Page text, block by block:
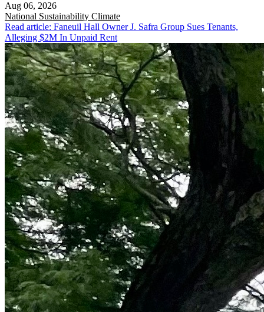
Aug 06, 2026
National Sustainability Climate
Read article: Faneuil Hall Owner J. Safra Group Sues Tenants,
Alleging $2M In Unpaid Rent